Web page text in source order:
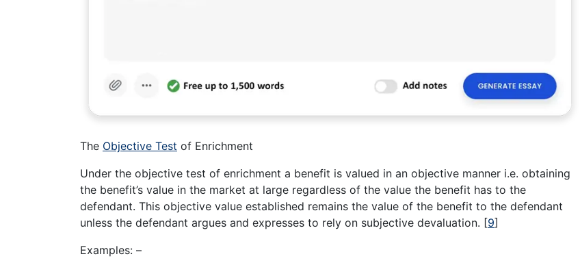
The Objective Test of Enrichment
Under the objective test of enrichment a benefit is valued in an objective manner i.e. obtaining
the benefit’s value in the market at large regardless of the value the benefit has to the
defendant. This objective value established remains the value of the benefit to the defendant
unless the defendant argues and expresses to rely on subjective devaluation. [9]
Examples: –